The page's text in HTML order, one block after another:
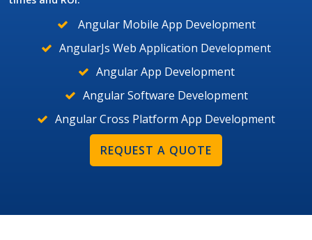
Angular Mobile App Development
AngularJs Web Application Development
Angular App Development
Angular Software Development
Angular Cross Platform App Development
REQUEST A QUOTE